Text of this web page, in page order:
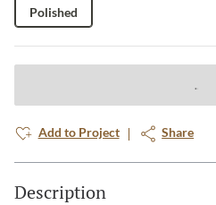
Polished
Add to Project Share
Description